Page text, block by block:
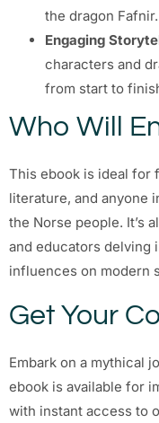
the dragon Fafnir.
Engaging
characters and
from start to
Who Will
This ebook is ideal for
literature, and anyone
the Norse people. It’s
and educators delving
influences on modern
Get Your
Embark on a mythical
ebook is available for
with instant access to